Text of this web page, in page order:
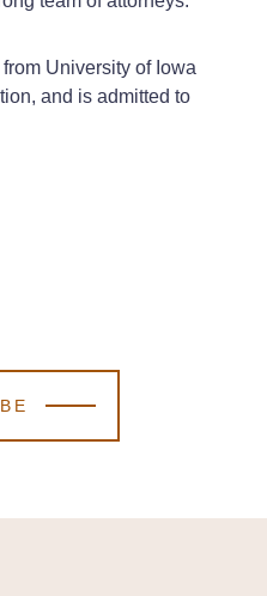
University of Iowa
and is admitted to